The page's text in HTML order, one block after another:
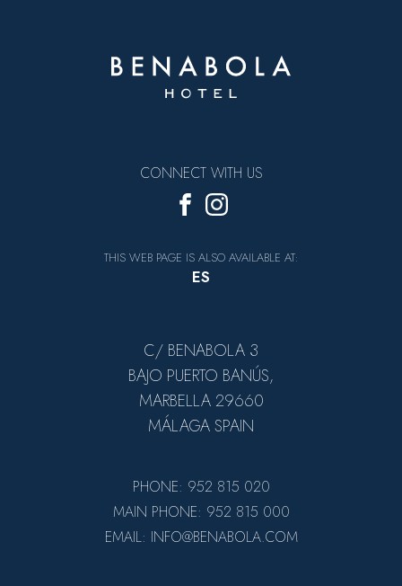
C/ BENABOLA 3
BAJO PUERTO BANÚS,
MARBELLA 29660
MÁLAGA SPAIN
CONNECT WITH US
THIS WEB PAGE IS ALSO AVAILABLE AT:
ES
PHONE: 952 815 020
MAIN PHONE: 952 815 000
EMAIL: INFO@BENABOLA.COM